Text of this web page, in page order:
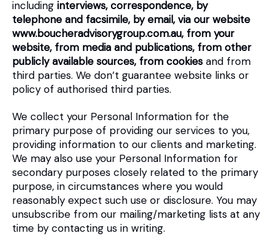
including interviews, correspondence, by
telephone and facsimile, by email, via our website
www.boucheradvisorygroup.com.au, from your
website, from media and publications, from other
publicly available sources, from cookies and from
third parties. We don’t guarantee website links or
policy of authorised third parties.
We collect your Personal Information for the
primary purpose of providing our services to you,
providing information to our clients and marketing.
We may also use your Personal Information for
secondary purposes closely related to the primary
purpose, in circumstances where you would
reasonably expect such use or disclosure. You may
unsubscribe from our mailing/marketing lists at any
time by contacting us in writing.